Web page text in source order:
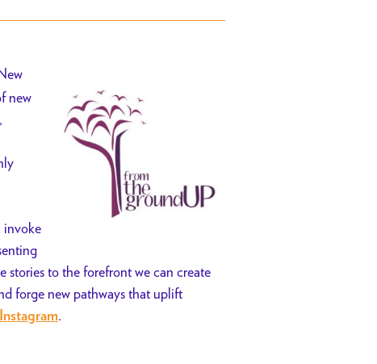
new
invoke
to the forefront we can create
forge new pathways that uplift
Instagram.